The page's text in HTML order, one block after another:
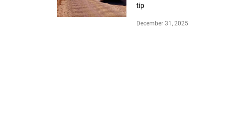
tip
December 31, 2025